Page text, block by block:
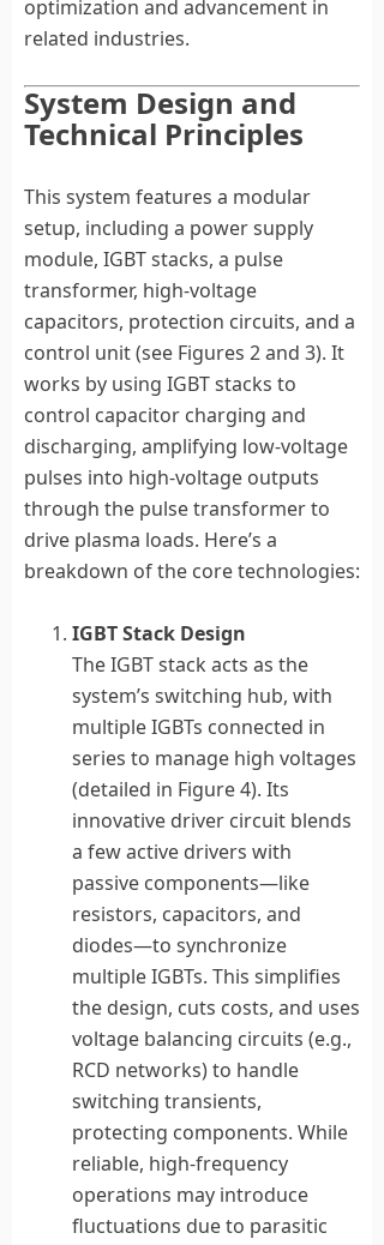
optimization and advancement in
related industries.
System Design and
Technical Principles
This system features a modular
setup, including a power supply
module, IGBT stacks, a pulse
transformer, high-voltage
capacitors, protection circuits, and a
control unit (see Figures 2 and 3). It
works by using IGBT stacks to
control capacitor charging and
discharging, amplifying low-voltage
pulses into high-voltage outputs
through the pulse transformer to
drive plasma loads. Here’s a
breakdown of the core technologies:
IGBT Stack Design
The IGBT stack acts as the
system’s switching hub, with
multiple IGBTs connected in
series to manage high voltages
(detailed in Figure 4). Its
innovative driver circuit blends
a few active drivers with
passive components—like
resistors, capacitors, and
diodes—to synchronize
multiple IGBTs. This simplifies
the design, cuts costs, and uses
voltage balancing circuits (e.g.,
RCD networks) to handle
switching transients,
protecting components. While
reliable, high-frequency
operations may introduce
fluctuations due to parasitic